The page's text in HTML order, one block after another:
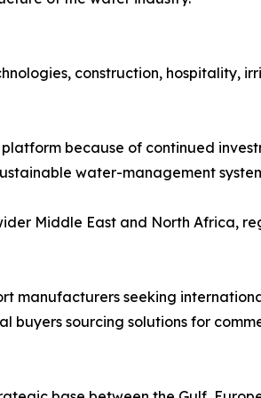
construction, hospitality,
because of continued
water-management
Middle East and North Africa,
manufacturers seeking
buyers sourcing solutions for